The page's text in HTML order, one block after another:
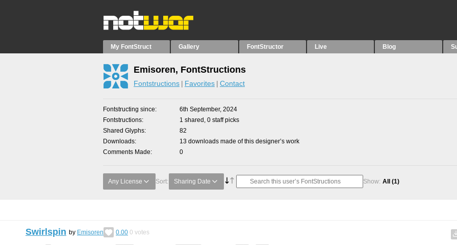
My FontStruct Gallery FontStructor Live Blog
Emisoren, FontStructions
Fontstructions Favorites Contact
Fontstructing since
6th September, 2024
Fontstructions
1 shared, 0 staff picks
Shared Glyphs
82
Downloads
13 downloads made of this designer’s work
Comments Made
0
Any License Sort: Sharing Date Show: All (1)
Swirlspin by Emisoren 0.00 0 votes